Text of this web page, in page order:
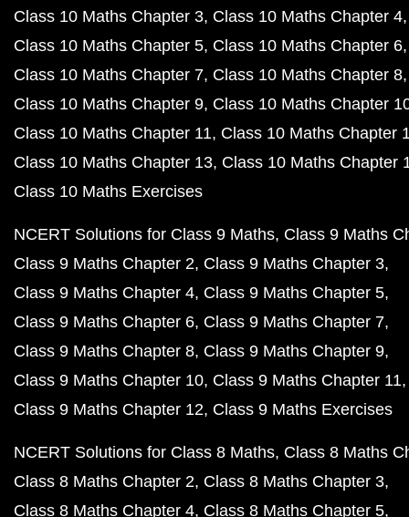
Class 10 Maths Chapter 3 Class 10 Maths Chapter 4
Class 10 Maths Chapter 5 Class 10 Maths Chapter 6
Class 10 Maths Chapter 7 Class 10 Maths Chapter 8
Class 10 Maths Chapter 9 Class 10 Maths Chapter
Class 10 Maths Chapter 11 Class 10 Maths Chapter
Class 10 Maths Chapter 13 Class 10 Maths Chapter
Class 10 Maths Exercises
NCERT Solutions for Class 9 Maths Class 9 Maths
Class 9 Maths Chapter 2 Class 9 Maths Chapter 3
Class 9 Maths Chapter 4 Class 9 Maths Chapter 5
Class 9 Maths Chapter 6 Class 9 Maths Chapter 7
Class 9 Maths Chapter 8 Class 9 Maths Chapter 9
Class 9 Maths Chapter 10 Class 9 Maths Chapter 11
Class 9 Maths Chapter 12 Class 9 Maths Exercises
NCERT Solutions for Class 8 Maths Class 8 Maths
Class 8 Maths Chapter 2 Class 8 Maths Chapter 3
Class 8 Maths Chapter 4 Class 8 Maths Chapter 5